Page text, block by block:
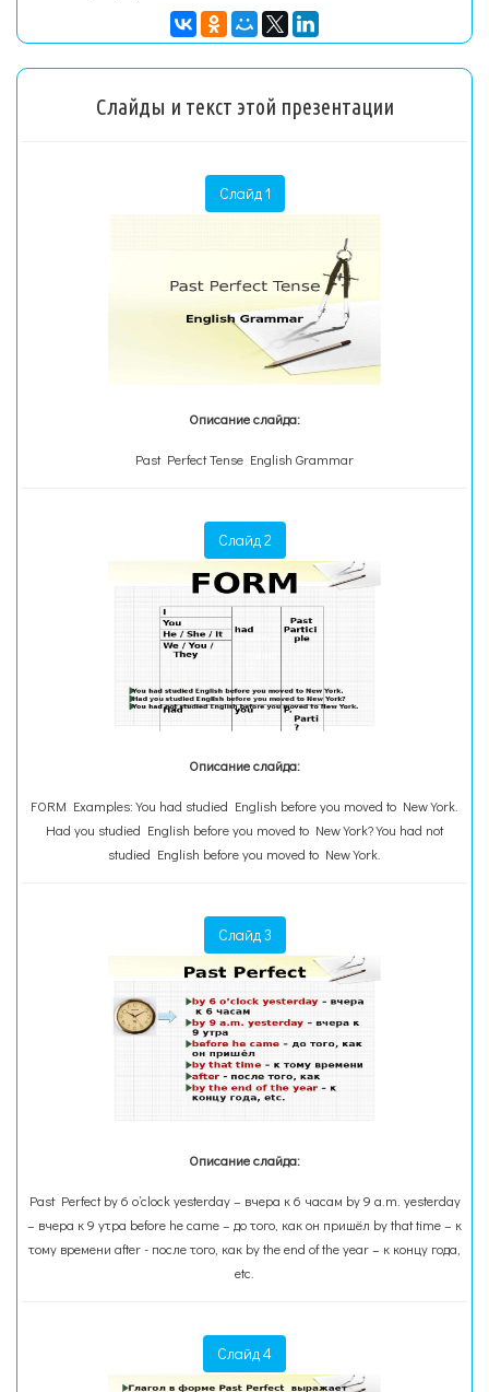
Слайды и текст этой презентации
Слайд 1
Описание слайда:
Past Perfect Tense English Grammar
Слайд 2
Описание слайда:
FORM Examples: You had studied English before you moved to New York.
Had you studied English before you moved to New York? You had not
studied English before you moved to New York.
Слайд 3
Описание слайда:
Past Perfect by 6 o’clock yesterday – вчера к 6 часам by 9 a.m. yesterday
– вчера к 9 утра before he came – до того, как он пришёл by that time – к
тому времени after - после того, как by the end of the year – к концу года,
etc.
Слайд 4